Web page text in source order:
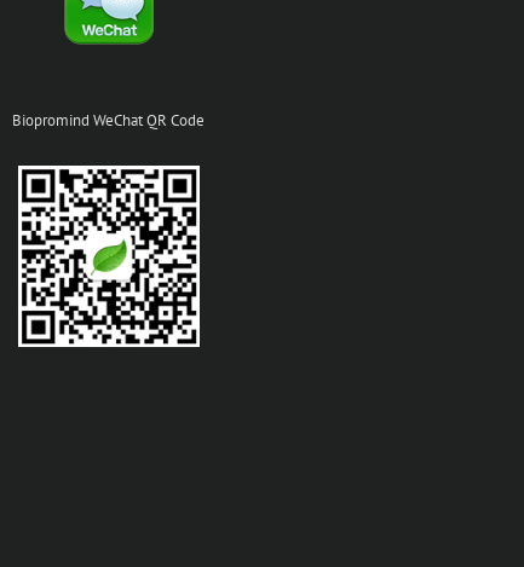
Biopromind WeChat QR Code